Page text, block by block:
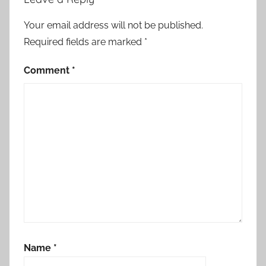
s
t
1
r
Your email address will not be published.
Required fields are marked *
Comment *
Name *